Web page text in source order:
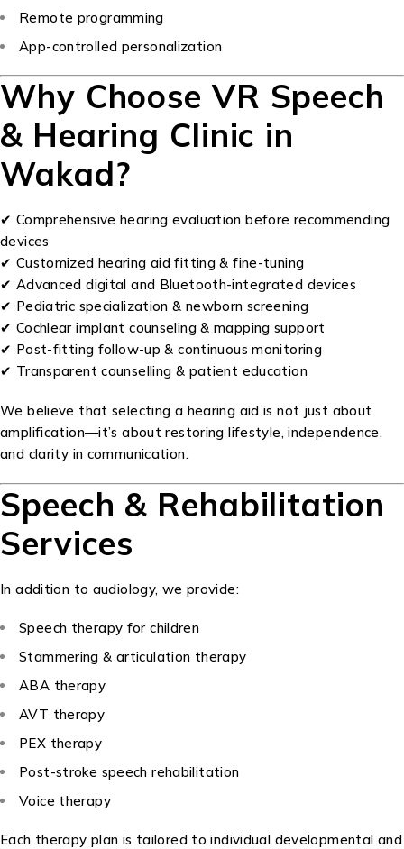
Remote programming
App-controlled personalization
Why Choose VR Speech
& Hearing Clinic in
Wakad?
✔ Comprehensive hearing evaluation before recommending
devices
✔ Customized hearing aid fitting & fine-tuning
✔ Advanced digital and Bluetooth-integrated devices
✔ Pediatric specialization & newborn screening
✔ Cochlear implant counseling & mapping support
✔ Post-fitting follow-up & continuous monitoring
✔ Transparent counselling & patient education
We believe that selecting a hearing aid is not just about
amplification—it’s about restoring lifestyle, independence,
and clarity in communication.
Speech & Rehabilitation
Services
In addition to audiology, we provide:
Speech therapy for children
Stammering & articulation therapy
ABA therapy
AVT therapy
PEX therapy
Post-stroke speech rehabilitation
Voice therapy
Each therapy plan is tailored to individual developmental and